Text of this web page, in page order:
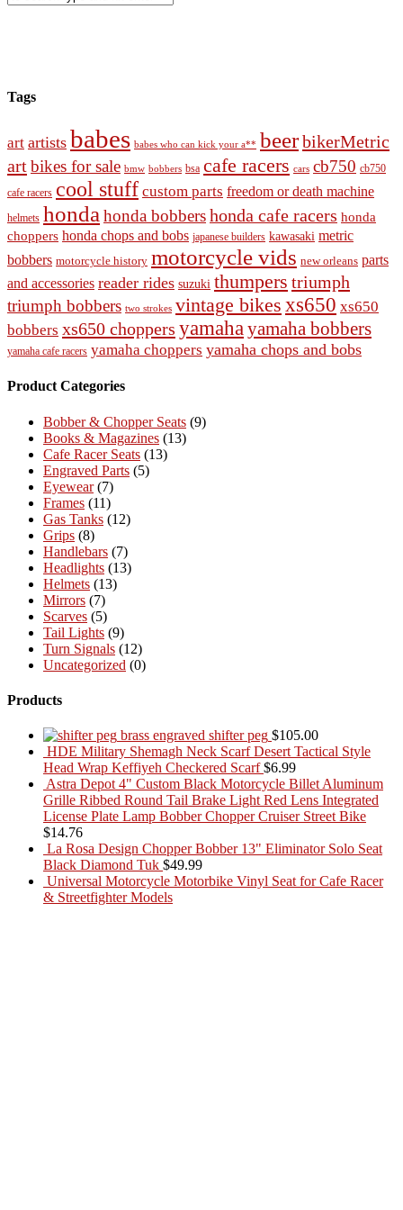
Tags
art artists babes babes who can kick your a** beerbikerMetric
artbikes for sale bmw bobbers bsa cafe racers cars cb750 cb750
cafe racers cool stuff custom parts freedom or death machine
helmets honda honda bobbershonda cafe racers honda
choppers honda chops and bobs japanese builders kawasaki metric
bobbers motorcycle history motorcycle vids new orleans parts
and accessories reader rides suzuki thumpers triumph
triumph bobbers two strokes vintage bikes xs650 xs650
bobbers xs650 choppers yamahayamaha bobbers
yamaha cafe racers yamaha choppers yamaha chops and bobs
Product Categories
Bobber & Chopper Seats (9)
Books & Magazines (13)
Cafe Racer Seats (13)
Engraved Parts (5)
Eyewear (7)
Frames (11)
Gas Tanks (12)
Grips (8)
Handlebars (7)
Headlights (13)
Helmets (13)
Mirrors (7)
Scarves (5)
Tail Lights (9)
Turn Signals (12)
Uncategorized (0)
Products
brass engraved shifter peg $105.00
HDE Military Shemagh Neck Scarf Desert Tactical Style
Head Wrap Keffiyeh Checkered Scarf $6.99
Astra Depot 4" Custom Black Motorcycle Billet Aluminum
Grille Ribbed Round Tail Brake Light Red Lens Integrated
License Plate Lamp Bobber Chopper Cruiser Street Bike
$14.76
La Rosa Design Chopper Bobber 13" Eliminator Solo Seat
Black Diamond Tuk $49.99
Universal Motorcycle Motorbike Vinyl Seat for Cafe Racer
& Streetfighter Models